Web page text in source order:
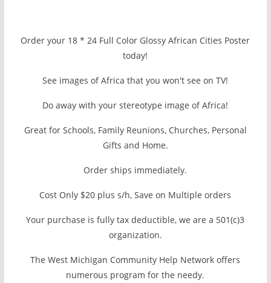
Order your 18 * 24 Full Color Glossy African Cities Poster
today!
See images of Africa that you won't see on TV!
Do away with your stereotype image of Africa!
Great for Schools, Family Reunions, Churches, Personal
Gifts and Home.
Order ships immediately.
Cost Only $20 plus s/h, Save on Multiple orders
Your purchase is fully tax deductible, we are a 501(c)3
organization.
The West Michigan Community Help Network offers
numerous program for the needy.